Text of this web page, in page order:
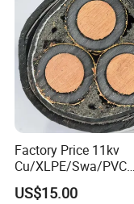
product
all of the wire and
your projects, will
criteria of the
standards, also
manufacturer)
valid and
recognized
Factory Price 11kv
Cu/XLPE/Swa/PVC
Medium Voltage
Cable BS6622
US$15.00